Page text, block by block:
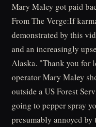
Mary Maley got paid
From The Verge:If
demonstrated by this
and an increasingly
Alaska. "Thank you for
operator Mary Maley
outside a US Forest
going to pepper spray
presumably annoyed